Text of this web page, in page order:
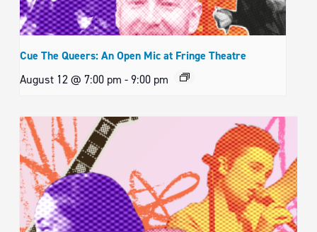
Cue The Queers: An Open Mic at Fringe Theatre
August 12 @ 7:00 pm -9:00 pm